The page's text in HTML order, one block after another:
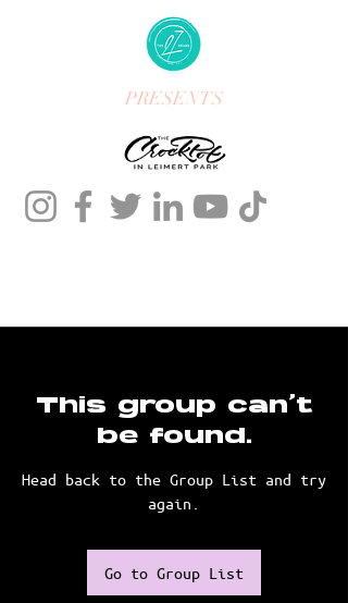
PRESENTS
This group can't
be found.
Head back to the Group List and try
again.
Go to Group List